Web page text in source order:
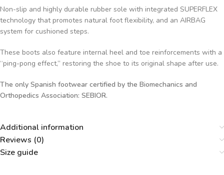
Non-slip and highly durable rubber sole with integrated SUPERFLEX
technology that promotes natural foot flexibility, and an AIRBAG
system for cushioned steps.
These boots also feature internal heel and toe reinforcements with a
“ping-pong effect,” restoring the shoe to its original shape after use.
The only Spanish footwear certified by the Biomechanics and
Orthopedics Association: SEBIOR.
Additional information
Reviews (0)
Size guide